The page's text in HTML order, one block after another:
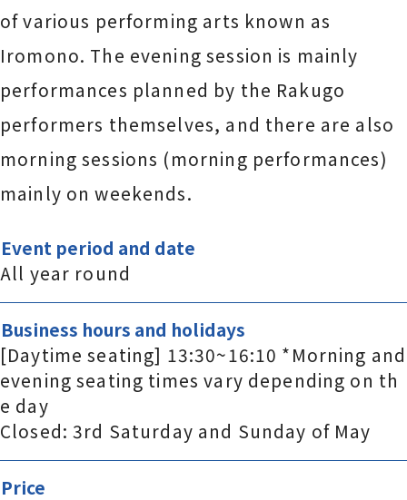
of various performing arts known as
Iromono. The evening session is mainly
performances planned by the Rakugo
performers themselves, and there are also
morning sessions (morning performances)
mainly on weekends.
Event period and date
All year round
Business hours and holidays
[Daytime seating] 13:30~16:10 *Morning and
evening seating times vary depending on th
e day
Closed: 3rd Saturday and Sunday of May
Price